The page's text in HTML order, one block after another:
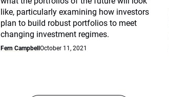
like, particularly examining how investors
plan to build robust portfolios to meet
changing investment regimes.
Fern Campbell October 11, 2021